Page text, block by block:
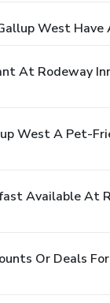
West Have
At Rodeway
West A Pet-
Available At
Or Deals